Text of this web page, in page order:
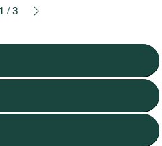
1 / 3